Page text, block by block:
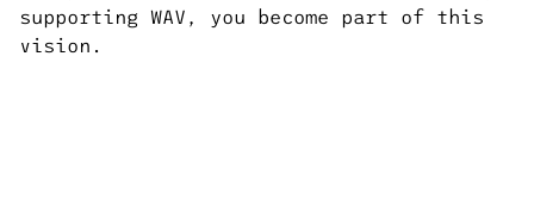
supporting WAV, you become part of this
vision.